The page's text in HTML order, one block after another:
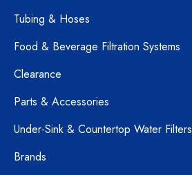
Tubing & Hoses
Food & Beverage Filtration Systems
Clearance
Parts & Accessories
Under-Sink & Countertop Water Filters
Brands